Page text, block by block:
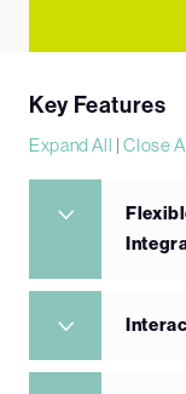
Key Features
Expand All |Close